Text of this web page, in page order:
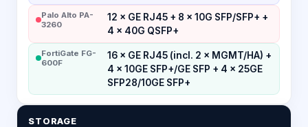
Palo Alto PA-
3260
12 × GE RJ45 + 8 × 10G SFP/SFP+ +
4 × 40G QSFP+
FortiGate FG-
600F
16 × GE RJ45 (incl. 2 × MGMT/HA) +
4 × 10GE SFP+/GE SFP + 4 × 25GE
SFP28/10GE SFP+
STORAGE